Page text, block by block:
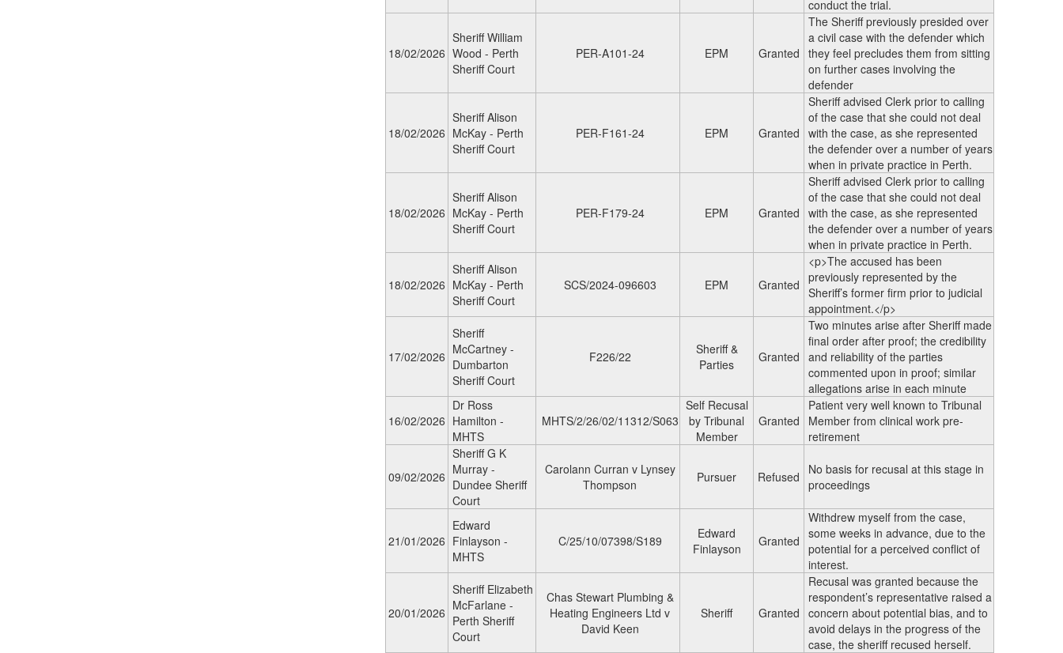
conduct the trial.
18/02/2026
Sheriff William
Wood - Perth
Sheriff Court
PER-A101-24 EPM Granted
The Sheriff previously presided over
a civil case with the defender which
they feel precludes them from sitting
on further cases involving the
defender
18/02/2026
Sheriff Alison
McKay - Perth
Sheriff Court
PER-F161-24 EPM Granted
Sheriff advised Clerk prior to calling
of the case that she could not deal
with the case, as she represented
the defender over a number of years
when in private practice in Perth.
18/02/2026
Sheriff Alison
McKay - Perth
Sheriff Court
PER-F179-24 EPM Granted
Sheriff advised Clerk prior to calling
of the case that she could not deal
with the case, as she represented
the defender over a number of years
when in private practice in Perth.
18/02/2026
Sheriff Alison
McKay - Perth
Sheriff Court
SCS/2024-096603 EPM Granted
<p>The accused has been
previously represented by the
Sheriff’s former firm prior to judicial
appointment.</p>
17/02/2026
Sheriff
McCartney -
Dumbarton
Sheriff Court
F226/22
Sheriff &
Parties
Granted
Two minutes arise after Sheriff made
final order after proof; the credibility
and reliability of the parties
commented upon in proof; similar
allegations arise in each minute
16/02/2026
Dr Ross
Hamilton -
MHTS
MHTS/2/26/02/11312/S063
Self Recusal
by Tribunal
Member
Granted
Patient very well known to Tribunal
Member from clinical work pre-
retirement
09/02/2026
Sheriff G K
Murray -
Dundee Sheriff
Court
Carolann Curran v Lynsey
Thompson
Pursuer Refused
No basis for recusal at this stage in
proceedings
21/01/2026
Edward
Finlayson -
MHTS
C/25/10/07398/S189
Edward
Finlayson
Granted
Withdrew myself from the case,
some weeks in advance, due to the
potential for a perceived conflict of
interest.
20/01/2026
Sheriff Elizabeth
McFarlane -
Perth Sheriff
Court
Chas Stewart Plumbing &
Heating Engineers Ltd v
David Keen
Sheriff Granted
Recusal was granted because the
respondent’s representative raised a
concern about potential bias, and to
avoid delays in the progress of the
case, the sheriff recused herself.